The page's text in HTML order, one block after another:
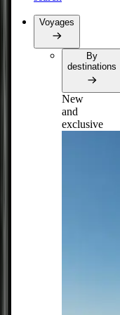
Voyages
By
destinations
New
and
exclusive